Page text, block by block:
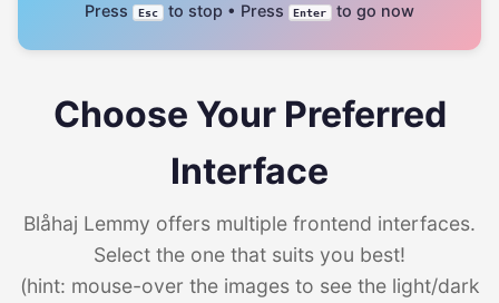
Press Esc to stop • Press Enter to go now
Choose Your Preferred
Interface
Blåhaj Lemmy offers multiple frontend interfaces.
Select the one that suits you best!
(hint: mouse-over the images to see the light/dark